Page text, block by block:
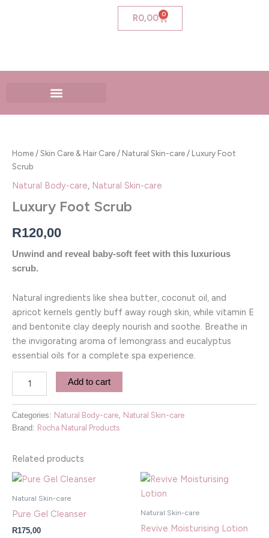
R0,00 0
Cart
Home /Skin Care & Hair Care / Natural Skin-care / Luxury Foot
Scrub
Natural Body-care Natural Skin-care
Luxury Foot Scrub
R120,00
Unwind and reveal baby-soft feet with this luxurious
scrub.
Natural ingredients like shea butter, coconut oil, and
apricot kernels gently buff away rough skin, while vitamin E
and bentonite clay deeply nourish and soothe. Breathe in
the invigorating aroma of lemongrass and eucalyptus
essential oils for a complete spa experience.
quantity
Add to cart
Categories: Natural Body-care
Natural Skin-care
Brand: Rocha Natural Products
Related products
Natural Skin-care
Pure Gel Cleanser
R175,00
Natural Skin-care
Revive Moisturising Lotion